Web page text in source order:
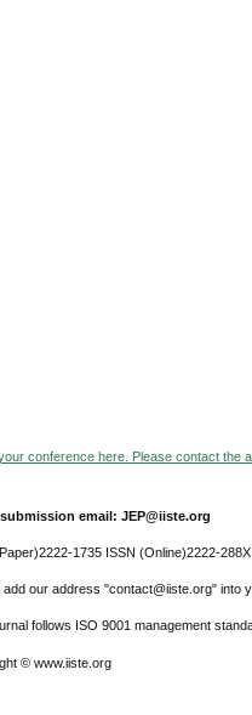
conference here. Please contact the
email: JEP@iiste.org
1735 ISSN (Online)2222-288X
add our address "contact@iiste.org" into
follows ISO 9001 management
© www.iiste.org